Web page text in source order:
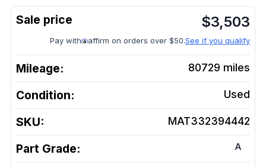
$3,503
Pay with affirm on orders over $50.See if you qualify
Mileage: 80729 miles
Condition: Used
SKU: MAT332394442
Part Grade: A